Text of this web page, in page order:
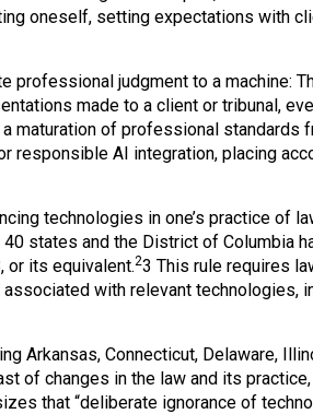
oneself, setting expectations with
professional judgment to a machine:
made to a client or tribunal,
maturation of professional standards
responsible AI integration, placing
technologies in one’s practice of
states and the District of Columbia
or its equivalent.23 This rule requires
with relevant technologies,
Arkansas, Connecticut, Delaware,
of changes in the law and its
that “deliberate ignorance of